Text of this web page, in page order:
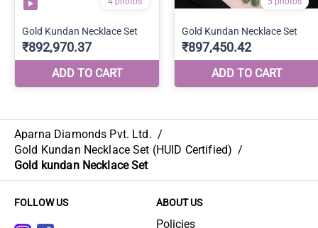
Aparna Diamonds Pvt. Ltd. /
Gold Kundan Necklace Set (HUID Certified) /
Gold kundan Necklace Set
FOLLOW US ABOUT US
Policies